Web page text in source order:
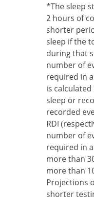
Footnote1
*The sleep
2 hours of
shorter
sleep if the
during that
number of
required in
is
sleep or
recorded
RDI
number of
required in
more than
more than
Projections
shorter